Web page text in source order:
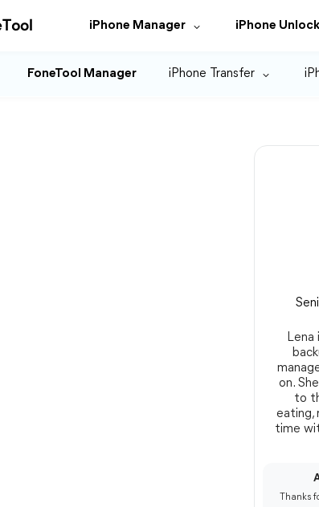
iPhone Manager iPhone
FoneTool Manager iPhone Transfer
Lena
on.
to
eating,
time
Thanks